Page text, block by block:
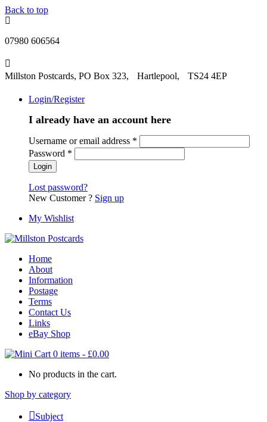
Back to top
07980 606564
Millston Postcards, PO Box 323, Hartlepool, TS24 4EP
Login/Register
I already have an account here
Username or email address *
Password *
Lost password?
New Customer ? Sign up
My Wishlist
Home
About
Information
Postage
Terms
Contact Us
Links
eBay Shop
0 items - £0.00
No products in the cart.
Shop by category
Subject